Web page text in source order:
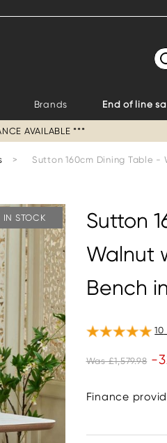
Brands End of line
AVAILABLE ***
>
Sutton 160cm Dining Table
IN STOCK
Sutton
Walnut
Bench
10
Was £1,579.98 -
Finance